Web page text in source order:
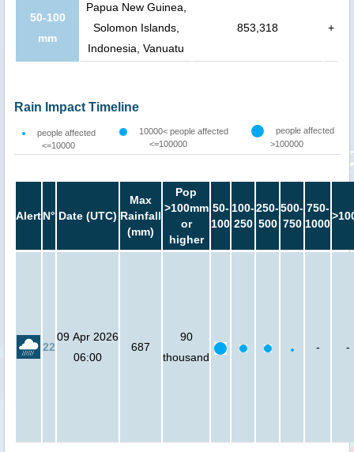
50-100
mm
Papua New Guinea,
Solomon Islands,
Indonesia, Vanuatu
853,318 +
Rain Impact Timeline
people affected
<=10000
10000< people affected
<=100000
people affected
>100000
AlertN° Date (UTC)
Max
Rainfall
(mm)
Pop
>100mm
or
higher
50-
100
100-
250
250-
500
500-
750
750-
1000
22
09 Apr 2026
06:00
687
90
thousand
- -